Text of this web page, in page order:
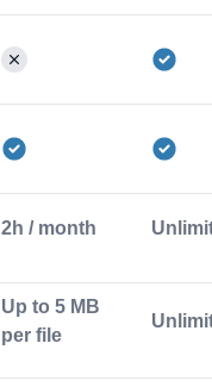
2h / month
Up to 5 MB
per file